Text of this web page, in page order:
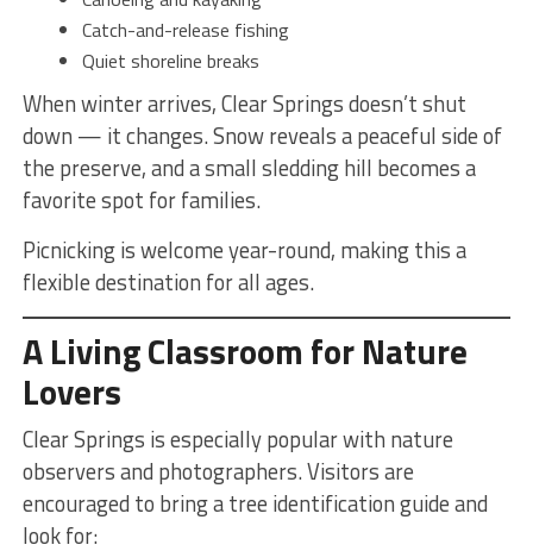
Catch-and-release fishing
Quiet shoreline breaks
When winter arrives, Clear Springs doesn’t shut
down — it changes. Snow reveals a peaceful side of
the preserve, and a small sledding hill becomes a
favorite spot for families.
Picnicking is welcome year-round, making this a
flexible destination for all ages.
A Living Classroom for Nature
Lovers
Clear Springs is especially popular with nature
observers and photographers. Visitors are
encouraged to bring a tree identification guide and
look for: